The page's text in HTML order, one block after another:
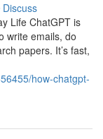
Discuss
Life ChatGPT is
write emails, do
papers. It’s fast,
how-chatgpt-